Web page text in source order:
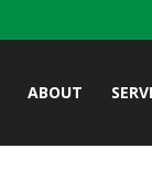
ABOUT